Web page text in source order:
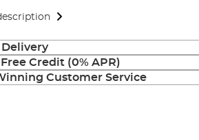
Delivery
Credit (0% APR)
Customer Service